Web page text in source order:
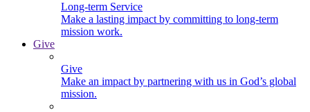
Long-term Service
Make a lasting impact by committing to long-term
mission work.
Give
Give
Make an impact by partnering with us in God’s global
mission.